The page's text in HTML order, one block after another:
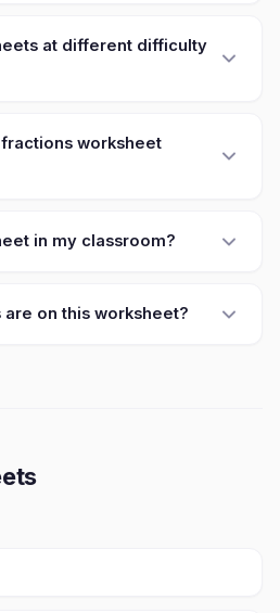
at different difficulty
worksheet
in my classroom?
on this worksheet?